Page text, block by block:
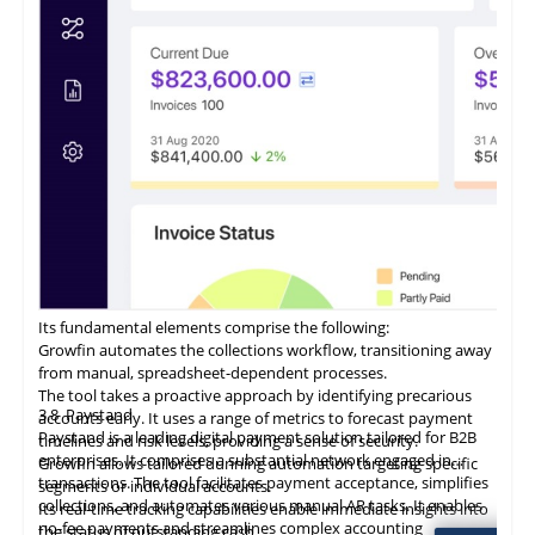
Its fundamental elements comprise the following:
Growfin automates the collections workflow, transitioning away
from manual, spreadsheet-dependent processes.
The tool takes a proactive approach by identifying precarious
accounts early. It uses a range of metrics to forecast payment
timelines and risk levels, providing a sense of security.
Growfin allows tailored dunning automation targeting specific
segments or individual accounts.
Itsreal-timetracking capabilities enable immediate insights into
3.8Paystand
Paystand is a leading digital payment solution tailored for B2B
enterprises. It comprises a substantial network engaged in
transactions. The tool facilitates payment acceptance, simplifies
collections, and automates various manual AR tasks. It enables
no-fee payments and streamlines complex accounting